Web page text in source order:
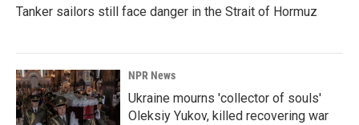
Tanker sailors still face danger in the Strait of Hormuz
NPR News
Ukraine mourns 'collector of souls'
Oleksiy Yukov, killed recovering war